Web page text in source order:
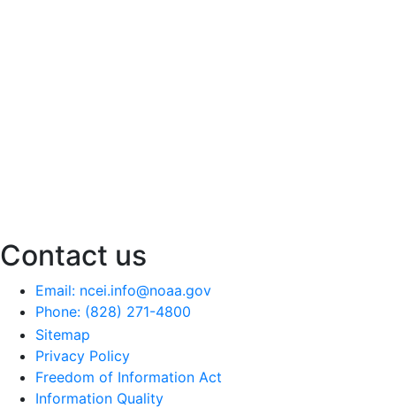
Contact us
Email: ncei.info@noaa.gov
Phone: (828) 271-4800
Sitemap
Privacy Policy
Freedom of Information Act
Information Quality